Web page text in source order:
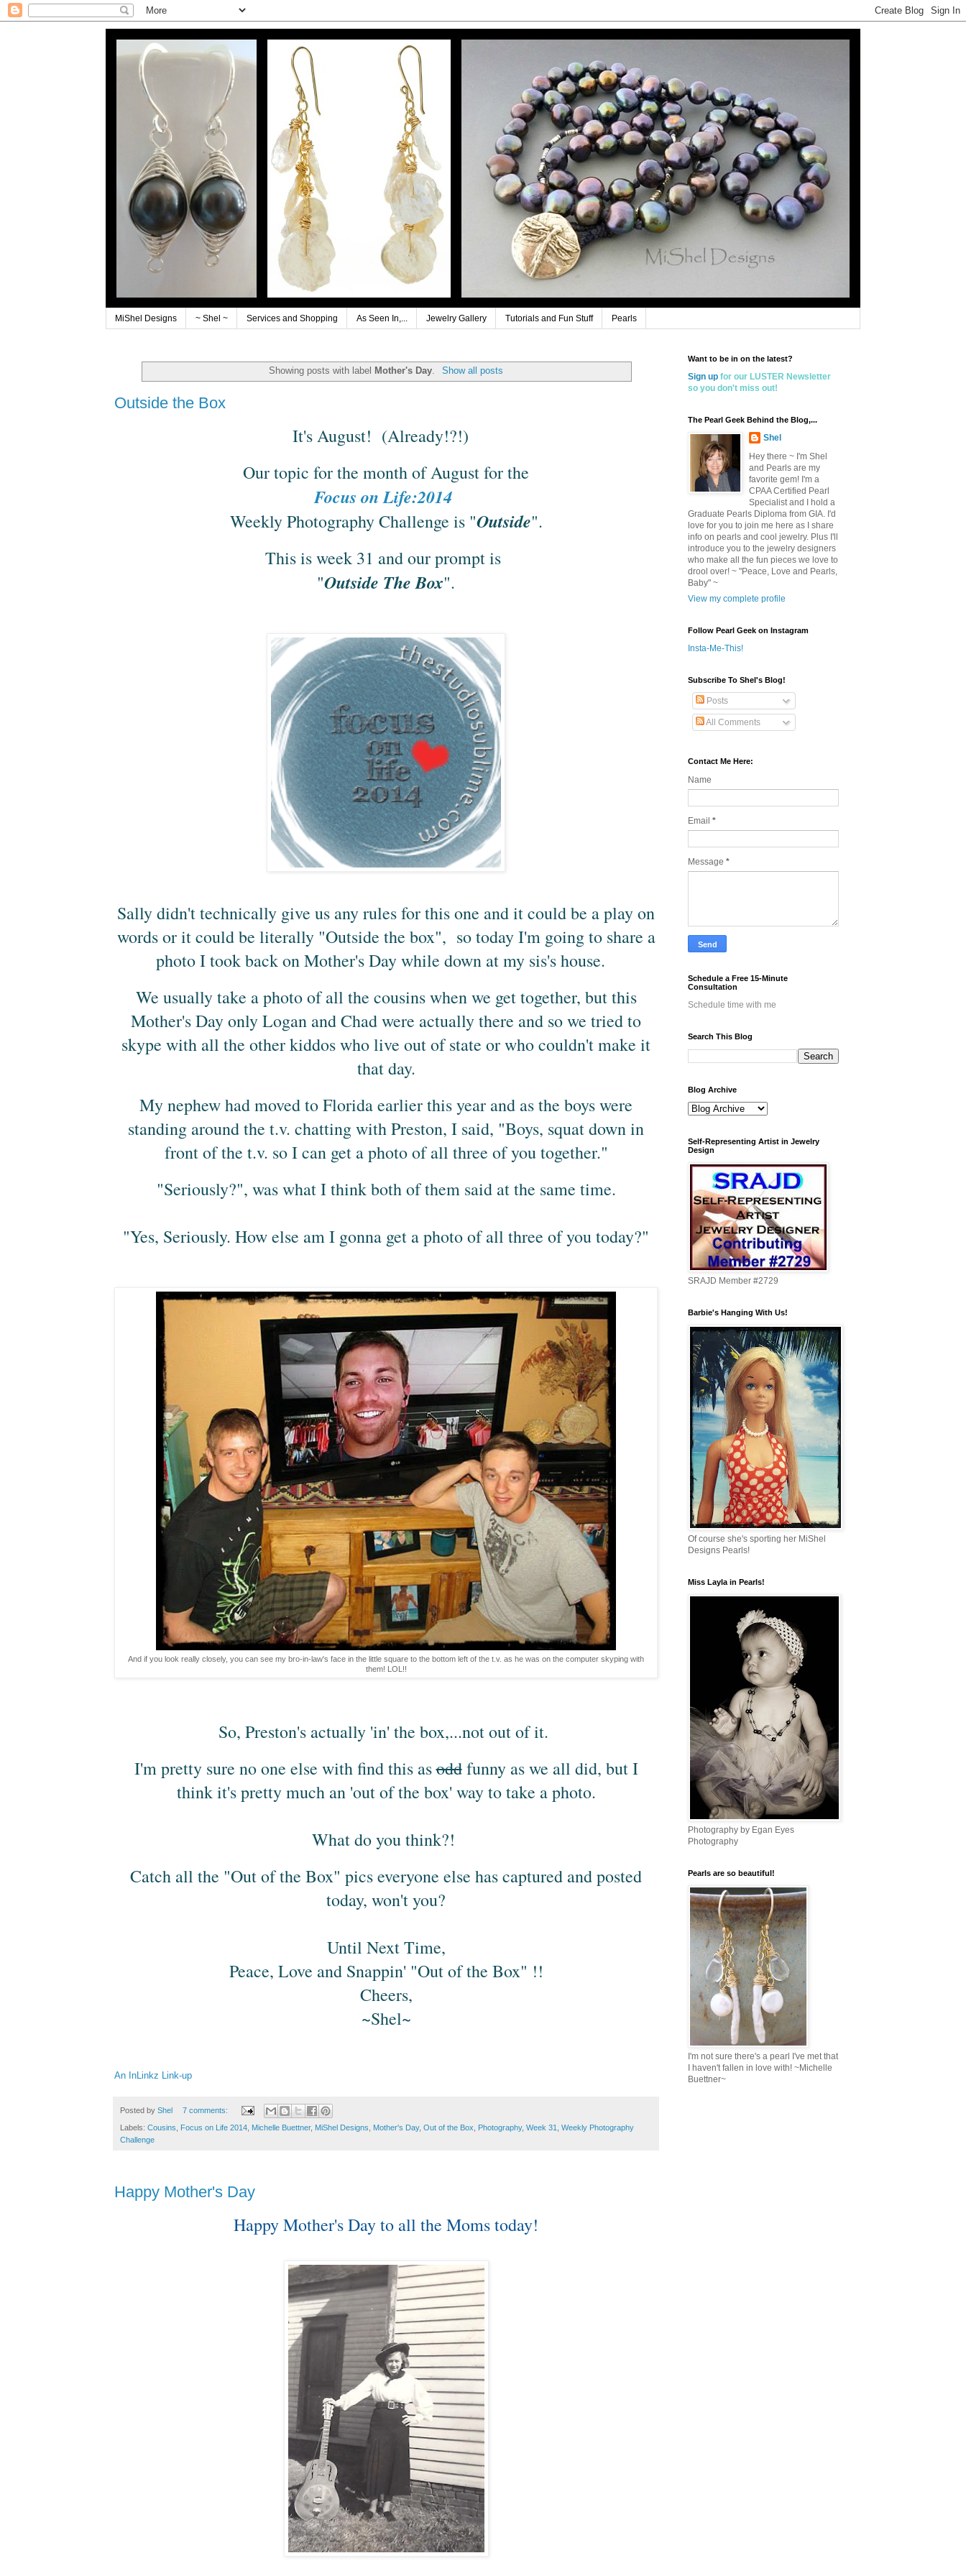
MiShel Designs ~ Shel ~ Services and Shopping As Seen In,... Jewelry Gallery Tutorials and Fun Stuff Pearls
Showing posts with label Mother's Day. Show all posts
Outside the Box
It's August! (Already!?!)
Our topic for the month of August for the
Focus on Life:2014
Weekly Photography Challenge is "Outside".
This is week 31 and our prompt is
"Outside The Box".
Sally didn't technically give us any rules for this one and it could be a play on
words or it could be literally "Outside the box", so today I'm going to share a
photo I took back on Mother's Day while down at my sis's house.
We usually take a photo of all the cousins when we get together, but this
Mother's Day only Logan and Chad were actually there and so we tried to
skype with all the other kiddos who live out of state or who couldn't make it
that day.
My nephew had moved to Florida earlier this year and as the boys were
standing around the t.v. chatting with Preston, I said, "Boys, squat down in
front of the t.v. so I can get a photo of all three of you together."
"Seriously?", was what I think both of them said at the same time.
"Yes, Seriously. How else am I gonna get a photo of all three of you today?"
And if you look really closely, you can see my bro-in-law's face in the little square to the bottom left of the t.v. as he was on the computer skyping with
them! LOL!!
So, Preston's actually 'in' the box,...not out of it.
I'm pretty sure no one else with find this asoddfunny as we all did, but I
think it's pretty much an 'out of the box' way to take a photo.
What do you think?!
Catch all the "Out of the Box" pics everyone else has captured and posted
today, won't you?
Until Next Time,
Peace, Love and Snappin' "Out of the Box" !!
Cheers,
~Shel~
An InLinkz Link-up
Posted by Shel 7 comments:
Labels: Cousins Focus on Life 2014 Michelle Buettner, MiShel Designs Mother's Day, Out of the Box Photography, Week 31
Weekly Photography
Challenge
Happy Mother's Day
Happy Mother's Day to all the Moms today!
Want to be in on the latest?
Sign up for our LUSTER Newsletter
so you don't miss out!
The Pearl Geek Behind the Blog,...
Shel
Hey there ~ I'm Shel
and Pearls are my
favorite gem! I'm a
CPAA Certified Pearl
Specialist and I hold a
Graduate Pearls Diploma from GIA. I'd
love for you to join me here as I share
info on pearls and cool jewelry. Plus I'll
introduce you to the jewelry designers
who make all the fun pieces we love to
drool over! ~ "Peace, Love and Pearls,
Baby" ~
View my complete profile
Follow Pearl Geek on Instagram
Insta-Me-This!
Subscribe To Shel's Blog!
Posts
All Comments
Contact Me Here:
Name
Email *
Message *
Schedule a Free 15-Minute
Consultation
Schedule time with me
Search This Blog
Blog Archive
Self-Representing Artist in Jewelry
Design
SRAJD Member #2729
Barbie's Hanging With Us!
Of course she's sporting her MiShel
Designs Pearls!
Miss Layla in Pearls!
Photography by Egan Eyes
Photography
Pearls are so beautiful!
I'm not sure there's a pearl I've met that
I haven't fallen in love with! ~Michelle
Buettner~